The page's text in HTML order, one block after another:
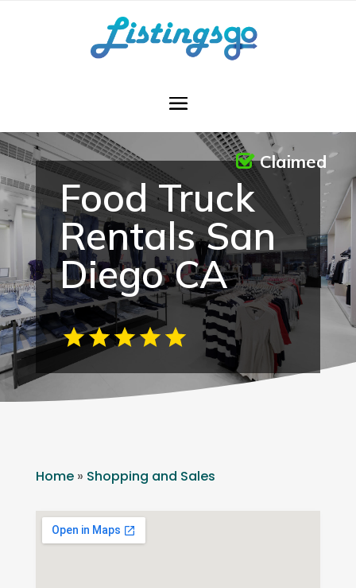
Food Truck
Rentals San
Diego CA
Claimed
Home» Shopping and Sales